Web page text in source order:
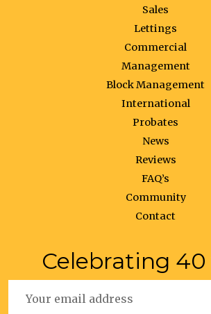
Sales
Lettings
Commercial
Management
Block Management
International
Probates
News
Reviews
FAQ’s
Community
Contact
Celebrating 40